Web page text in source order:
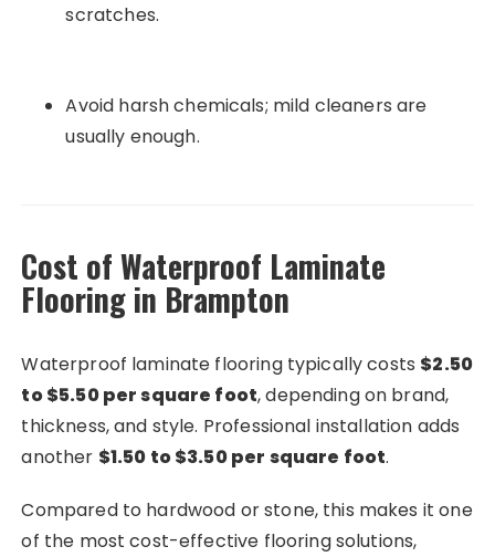
scratches.
Avoid harsh chemicals; mild cleaners are
usually enough.
Cost of Waterproof Laminate
Flooring in Brampton
Waterproof laminate flooring typically costs $2.50
to $5.50 per square foot, depending on brand,
thickness, and style. Professional installation adds
another $1.50 to $3.50 per square foot.
Compared to hardwood or stone, this makes it one
of the most cost-effective flooring solutions,